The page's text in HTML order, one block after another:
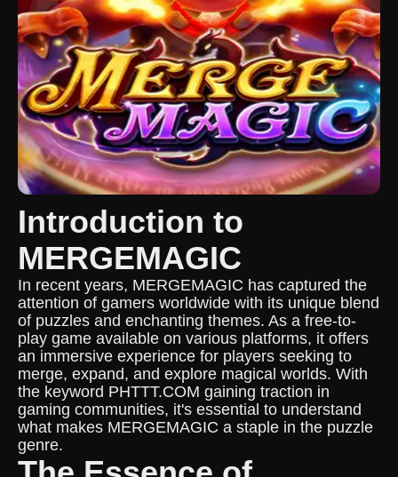
Introduction to
MERGEMAGIC
In recent years, MERGEMAGIC has captured the
attention of gamers worldwide with its unique blend
of puzzles and enchanting themes. As a free-to-
play game available on various platforms, it offers
an immersive experience for players seeking to
merge, expand, and explore magical worlds. With
the keyword PHTTT.COM gaining traction in
gaming communities, it's essential to understand
what makes MERGEMAGIC a staple in the puzzle
genre.